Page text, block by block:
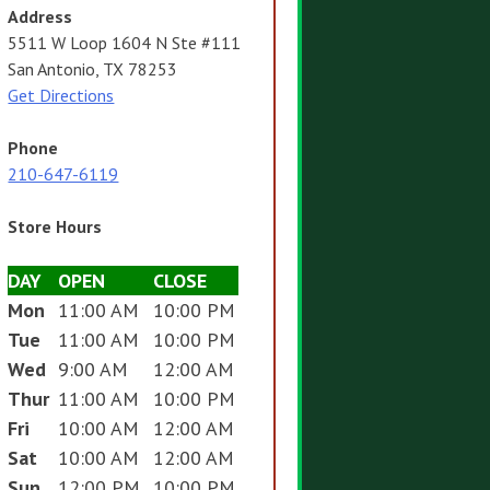
Address
5511 W Loop 1604 N Ste #111
San Antonio, TX 78253
Get Directions
Phone
210-647-6119
Store Hours
DAY OPEN
CLOSE
Mon
11:00 AM
10:00 PM
Tue
11:00 AM
10:00 PM
Wed 9:00 AM
12:00 AM
Thur 11:00 AM
10:00 PM
Fri
10:00 AM
12:00 AM
Sat
10:00 AM
12:00 AM